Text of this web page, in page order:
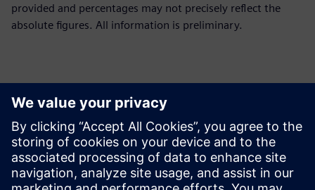
provided and percentages may not precisely reflect the
absolute figures. All information is preliminary.
Persona de contacto para la prensa
Siemens Limited
Corporate Communications
Email: cm.th@siemens.com